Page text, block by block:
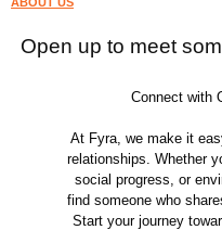
Open up to meet
Connect with
At Fyra, we make it
relationships. Whether
social progress, or
find someone who
Start your journey